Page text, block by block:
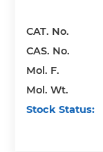
CAT. No.
CAS. No.
Mol. F.
Mol. Wt.
Stock Status: